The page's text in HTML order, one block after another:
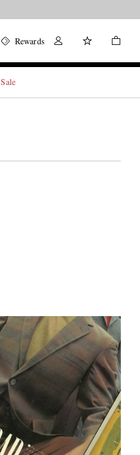
Rewards
Sale